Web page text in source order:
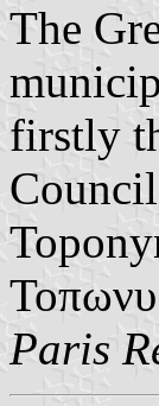
The
firstly
Paris